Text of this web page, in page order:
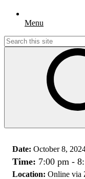
Menu
Search
for:
Date: October 8,
Time: 7:00 pm -
Location: Online via